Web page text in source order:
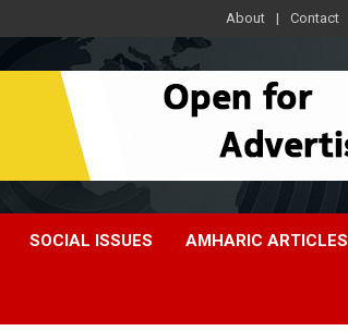
About Contact
SOCIAL ISSUES AMHARIC ARTICLES